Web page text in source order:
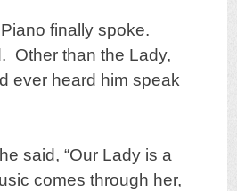
finally spoke.
Other than the Lady,
ever heard him speak
said, “Our Lady is a
comes through her,